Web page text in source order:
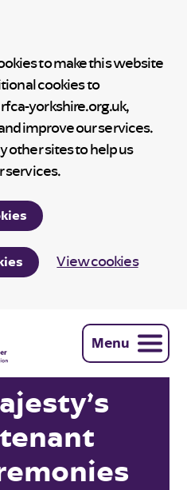
to make this website
cookies to
yorkshire.org.uk,
improve our services.
other sites to help us
services.
View cookies
Menu